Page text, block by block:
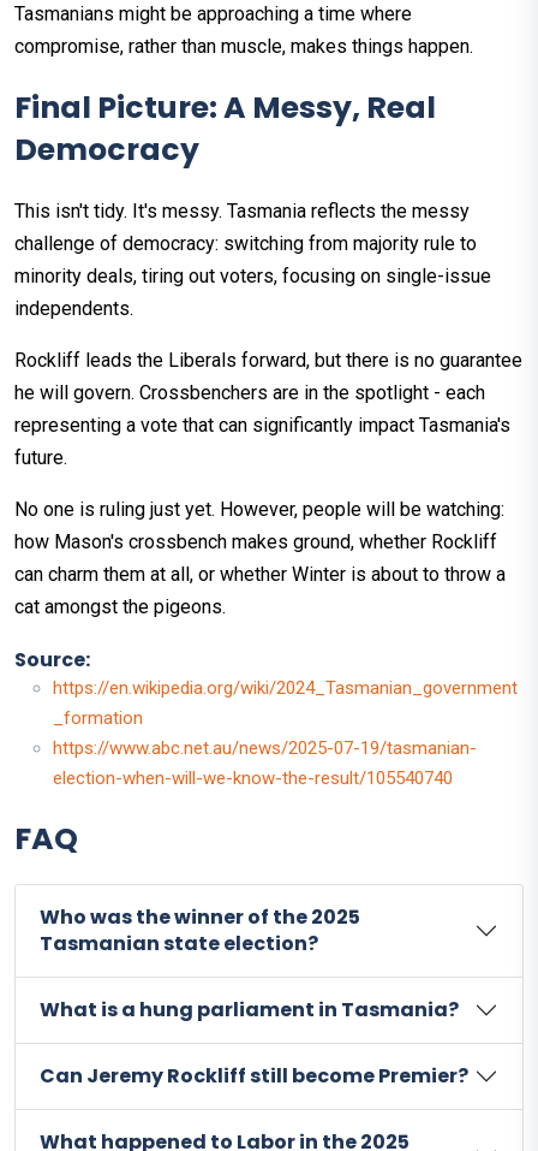
Tasmanians might be approaching a time where
compromise, rather than muscle, makes things happen.
Final Picture: A Messy, Real
Democracy
This isn't tidy. It's messy. Tasmania reflects the messy
challenge of democracy: switching from majority rule to
minority deals, tiring out voters, focusing on single-issue
independents.
Rockliff leads the Liberals forward, but there is no guarantee
he will govern. Crossbenchers are in the spotlight - each
representing a vote that can significantly impact Tasmania's
future.
No one is ruling just yet. However, people will be watching:
how Mason's crossbench makes ground, whether Rockliff
can charm them at all, or whether Winter is about to throw a
cat amongst the pigeons.
Source:
https://en.wikipedia.org/wiki/2024_Tasmanian_government
_formation
https://www.abc.net.au/news/2025-07-19/tasmanian-
election-when-will-we-know-the-result/105540740
FAQ
Who was the winner of the 2025
Tasmanian state election?
What is a hung parliament in Tasmania?
Can Jeremy Rockliff still become Premier?
What happened to Labor in the 2025